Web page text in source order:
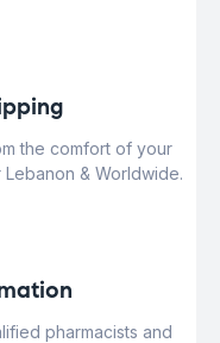
the comfort of your
& Worldwide.
pharmacists and